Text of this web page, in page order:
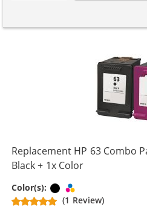
Replacement HP 63 Combo
Black + 1x Color
Color(s): Black
(1 Review)